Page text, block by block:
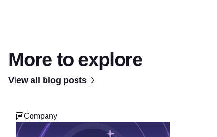
More to explore
View all blog posts
Company